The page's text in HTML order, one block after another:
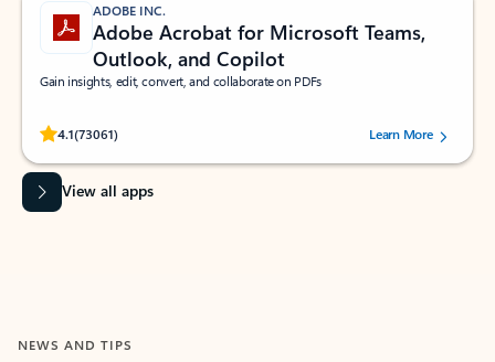
ADOBE INC.
Adobe Acrobat for Microsoft Teams,
Outlook, and Copilot
Gain insights, edit, convert, and collaborate on PDFs
4.1(73061)
Rated (#=ratingAverage#) stars out of 5 stars, by 73061 users.Learn More
View all apps
NEWS AND TIPS